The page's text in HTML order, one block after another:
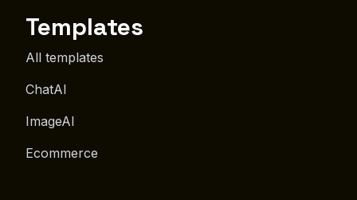
Templates
All templates
ChatAI
ImageAI
Ecommerce